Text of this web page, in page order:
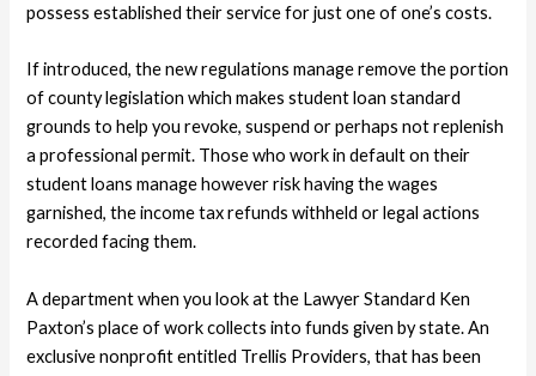
possess established their service for just one of one’s costs.
If introduced, the new regulations manage remove the portion
of county legislation which makes student loan standard
grounds to help you revoke, suspend or perhaps not replenish
a professional permit. Those who work in default on their
student loans manage however risk having the wages
garnished, the income tax refunds withheld or legal actions
recorded facing them.
A department when you look at the Lawyer Standard Ken
Paxton’s place of work collects into funds given by state. An
exclusive nonprofit entitled Trellis Providers, that has been